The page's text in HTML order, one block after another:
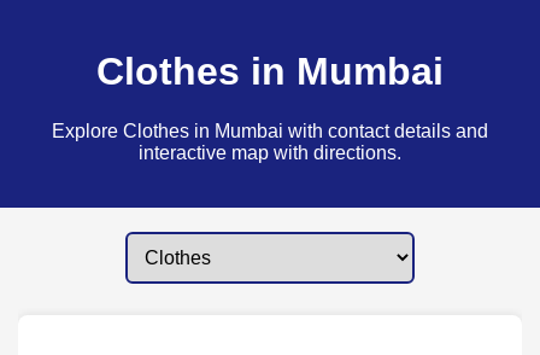
Clothes in Mumbai
Explore Clothes in Mumbai with contact details and
interactive map with directions.